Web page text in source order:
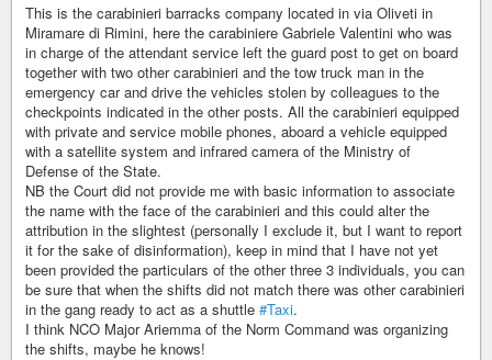
This is the carabinieri barracks company located in via Oliveti in
Miramare di Rimini, here the carabiniere Gabriele Valentini who was
in charge of the attendant service left the guard post to get on board
together with two other carabinieri and the tow truck man in the
emergency car and drive the vehicles stolen by colleagues to the
checkpoints indicated in the other posts. All the carabinieri equipped
with private and service mobile phones, aboard a vehicle equipped
with a satellite system and infrared camera of the Ministry of
Defense of the State.
NB the Court did not provide me with basic information to associate
the name with the face of the carabinieri and this could alter the
attribution in the slightest (personally I exclude it, but I want to report
it for the sake of disinformation), keep in mind that I have not yet
been provided the particulars of the other three 3 individuals, you can
be sure that when the shifts did not match there was other carabinieri
in the gang ready to act as a shuttle #Taxi.
I think NCO Major Ariemma of the Norm Command was organizing
the shifts, maybe he knows!